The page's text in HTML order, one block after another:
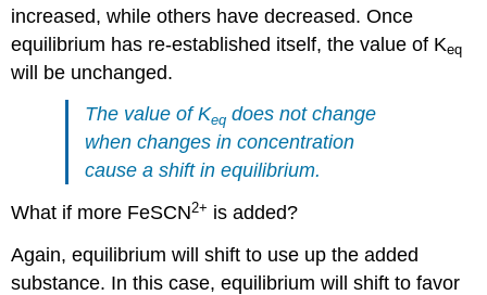
increased, while others have decreased. Once
equilibrium has re-established itself, the value of Keq
will be unchanged.
The value of Keq does not change
when changes in concentration
cause a shift in equilibrium.
What if more FeSCN2+ is added?
Again, equilibrium will shift to use up the added
substance. In this case, equilibrium will shift to favor